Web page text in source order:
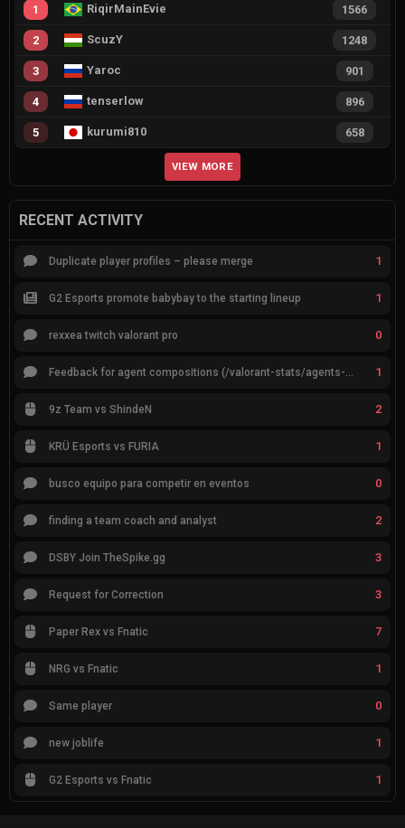
1 RiqirMainEvie 1566
2 ScuzY 1248
3 Yaroc 901
4 tenserlow 896
5 kurumi810 658
VIEW MORE
RECENT ACTIVITY
Duplicate player profiles – please merge 1
G2 Esports promote babybay to the starting lineup 1
rexxea twitch valorant pro 0
1
9z Team vs ShindeN 2
KRÜ Esports vs FURIA 1
busco equipo para competir en eventos 0
finding a team coach and analyst 2
DSBY Join TheSpike.gg 3
Request for Correction 3
Paper Rex vs Fnatic 7
NRG vs Fnatic 1
Same player 0
new joblife 1
G2 Esports vs Fnatic 1